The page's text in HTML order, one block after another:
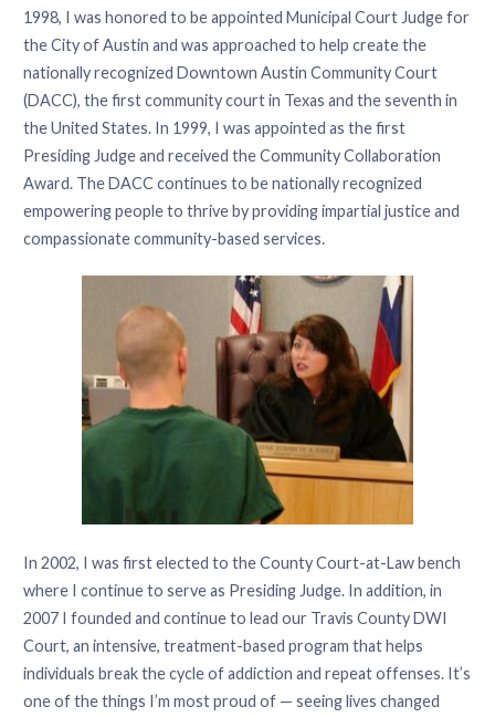
1998, I was honored to be appointed Municipal Court Judge for
the City of Austin and was approached to help create the
nationally recognized Downtown Austin Community Court
(DACC), the first community court in Texas and the seventh in
the United States. In 1999, I was appointed as the first
Presiding Judge and received the Community Collaboration
Award. The DACC continues to be nationally recognized
empowering people to thrive by providing impartial justice and
compassionate community-based services.
In 2002, I was first elected to the County Court-at-Law bench
where I continue to serve as Presiding Judge. In addition, in
2007 I founded and continue to lead our Travis County DWI
Court, an intensive, treatment-based program that helps
individuals break the cycle of addiction and repeat offenses. It’s
one of the things I’m most proud of — seeing lives changed